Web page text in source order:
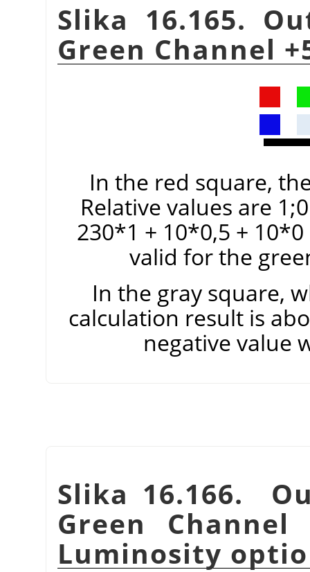
Slika 16.165.
Green Channel
In the red square,
Relative values are
230*1 + 10*0,5 +
valid for the
In the gray square,
calculation result is
negative value
Slika 16.166.
Green Channel
Luminosity